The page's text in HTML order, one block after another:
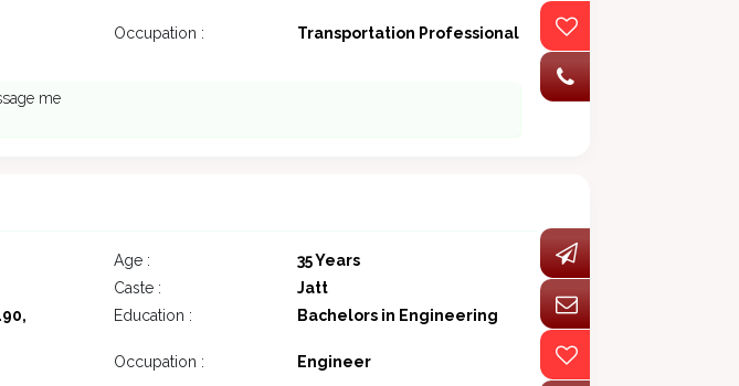
Occupation :
Transportation Professional
me
Age :
35 Years
Caste :
Jatt
Education : Bachelors in Engineering
Occupation :
Engineer